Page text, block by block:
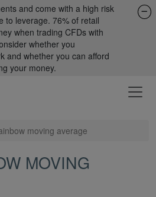
and come with a high risk
to leverage. 76% of retail
when trading CFDs with
whether you
and whether you can afford
your money.
moving average
MOVING